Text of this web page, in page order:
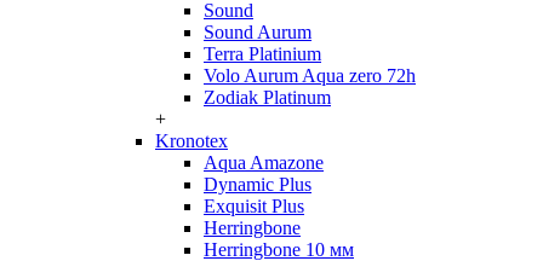
Sound
Sound Aurum
Terra Platinium
Volo Aurum Aqua zero 72h
Zodiak Platinum
+
Kronotex
Aqua Amazone
Dynamic Plus
Exquisit Plus
Herringbone
Herringbone 10 мм